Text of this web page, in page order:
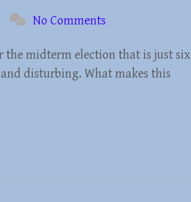
No Comments
the midterm election that is just six
disturbing. What makes this